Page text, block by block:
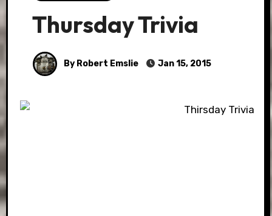
Thursday Trivia
By Robert Emslie Jan 15, 2015